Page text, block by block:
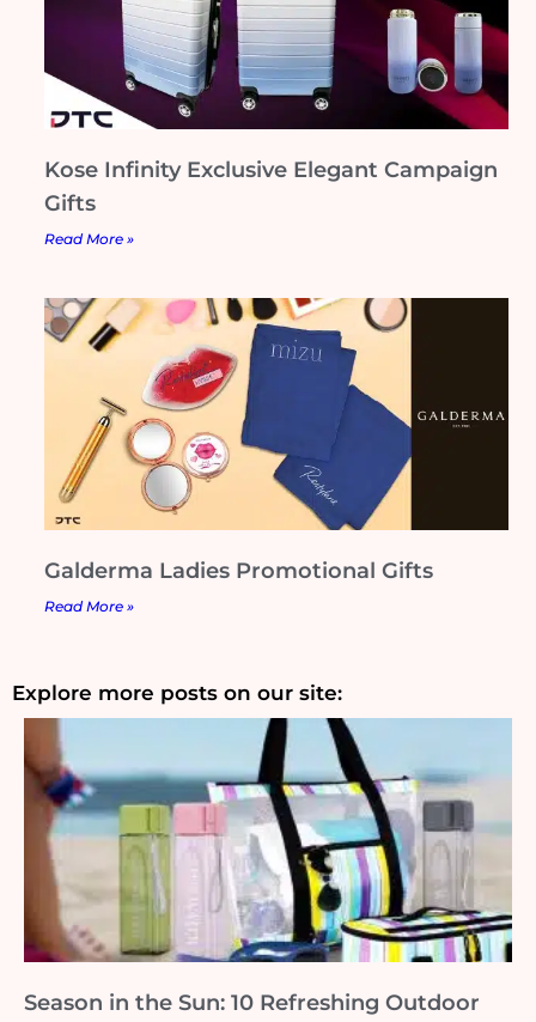
Kose Infinity Exclusive Elegant Campaign
Gifts
Read More »
Galderma Ladies Promotional Gifts
Read More »
Explore more posts on our site:
Season in the Sun: 10 Refreshing Outdoor